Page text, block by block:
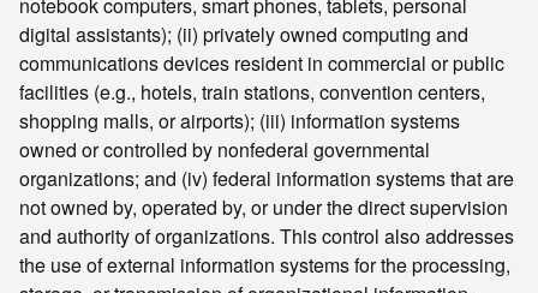
digital assistants); (ii) privately owned computing and
communications devices resident in commercial or public
facilities (e.g., hotels, train stations, convention centers,
shopping malls, or airports); (iii) information systems
owned or controlled by nonfederal governmental
organizations; and (iv) federal information systems that are
not owned by, operated by, or under the direct supervision
and authority of organizations. This control also addresses
the use of external information systems for the processing,